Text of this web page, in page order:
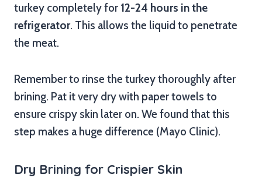
turkey completely for 12-24 hours in the
refrigerator. This allows the liquid to penetrate
the meat.
Remember to rinse the turkey thoroughly after
brining. Pat it very dry with paper towels to
ensure crispy skin later on. We found that this
step makes a huge difference (Mayo Clinic).
Dry Brining for Crispier Skin